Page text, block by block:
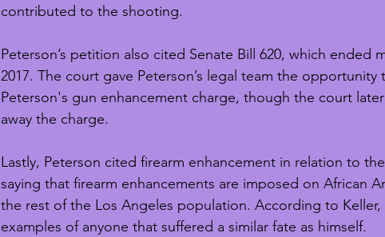
contributed to the shooting.
Peterson’s petition also cited Senate Bill 620, which ended
2017. The court gave Peterson’s legal team the
Peterson's gun enhancement charge, though the court
away the charge.
Lastly, Peterson cited firearm enhancement in relation to
saying that firearm enhancements are imposed on African
the rest of the Los Angeles population. According to
examples of anyone that suffered a similar fate as himself.